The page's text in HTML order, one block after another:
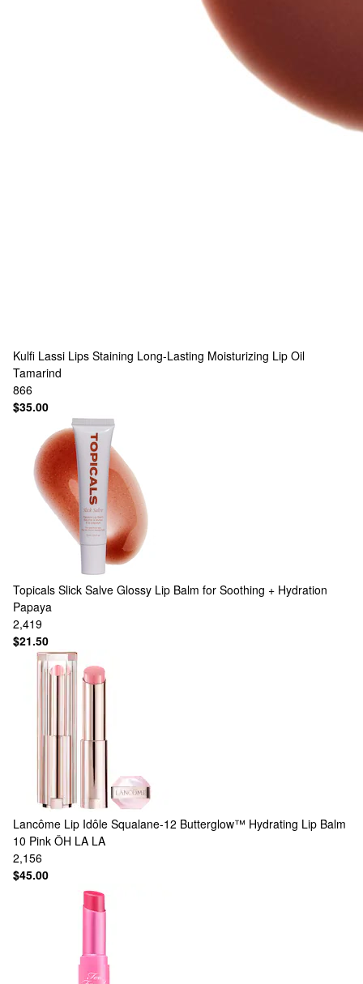
Kulfi Lassi Lips Staining Long-Lasting Moisturizing Lip Oil
Tamarind
866
$35.00
Topicals Slick Salve Glossy Lip Balm for Soothing + Hydration
Papaya
2,419
$21.50
Lancôme Lip Idôle Squalane-12 Butterglow™ Hydrating Lip Balm
10 Pink ÔH LA LA
2,156
$45.00